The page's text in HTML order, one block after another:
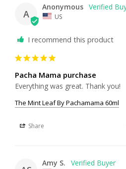
A
Anonymous
US
I recommend this product
Pacha Mama purchase
Everything was great. Thank you!
The Mint Leaf By Pachamama 60ml
Share
Amy S.